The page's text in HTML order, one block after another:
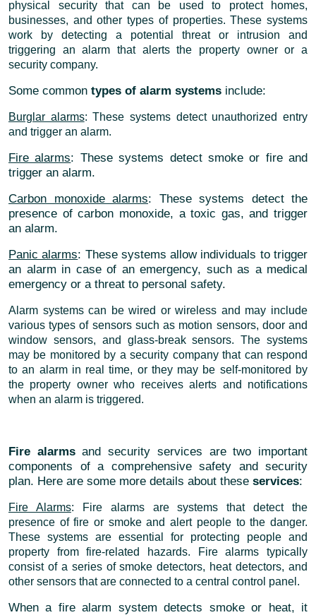
physical security that can be used to protect homes,
businesses, and other types of properties. These systems
work by detecting a potential threat or intrusion and
triggering an alarm that alerts the property owner or a
security company.
Some common types of alarm systems include:
Burglar alarms: These systems detect unauthorized entry
and trigger an alarm.
Fire alarms: These systems detect smoke or fire and
trigger an alarm.
Carbon monoxide alarms: These systems detect the
presence of carbon monoxide, a toxic gas, and trigger
an alarm.
Panic alarms: These systems allow individuals to trigger
an alarm in case of an emergency, such as a medical
emergency or a threat to personal safety.
Alarm systems can be wired or wireless and may include
various types of sensors such as motion sensors, door and
window sensors, and glass-break sensors. The systems
may be monitored by a security company that can respond
to an alarm in real time, or they may be self-monitored by
the property owner who receives alerts and notifications
when an alarm is triggered.
Fire alarmsand security services are two important
components of a comprehensive safety and security
plan. Here are some more details about these services:
Fire Alarms: Fire alarms are systems that detect the
presence of fire or smoke and alert people to the danger.
These systems are essential for protecting people and
property from fire-related hazards. Fire alarms typically
consist of a series of smoke detectors, heat detectors, and
other sensors that are connected to a central control panel.
When a fire alarm system detects smoke or heat, it